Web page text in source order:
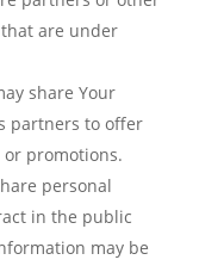
are under
share Your
partners to offer
or promotions.
personal
in the public
may be